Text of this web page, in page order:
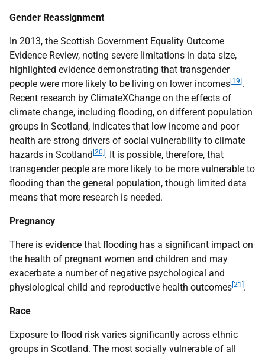
Gender Reassignment
In 2013, the Scottish Government Equality Outcome
Evidence Review, noting severe limitations in data size,
highlighted evidence demonstrating that transgender
people were more likely to be living on lower incomes [19] .
Recent research by ClimateXChange on the effects of
climate change, including flooding, on different population
groups in Scotland, indicates that low income and poor
health are strong drivers of social vulnerability to climate
hazards in Scotland [20] . It is possible, therefore, that
transgender people are more likely to be more vulnerable to
flooding than the general population, though limited data
means that more research is needed.
Pregnancy
There is evidence that flooding has a significant impact on
the health of pregnant women and children and may
exacerbate a number of negative psychological and
physiological child and reproductive health outcomes [21] .
Race
Exposure to flood risk varies significantly across ethnic
groups in Scotland. The most socially vulnerable of all